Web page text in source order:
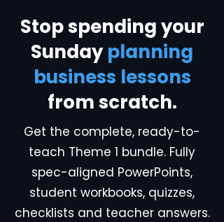
Stop spending your
Sundayplanning
business lessons
from scratch.
Get the complete, ready-to-
teach Theme 1 bundle. Fully
spec-aligned PowerPoints,
student workbooks, quizzes,
checklists and teacher answers.